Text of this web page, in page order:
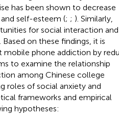
has been shown to decrease
self-esteem (; ; ). Similarly,
for social interaction and
Based on these findings, it is
phone addiction by
to examine the relationship
among Chinese college
roles of social anxiety and
frameworks and empirical
hypotheses: